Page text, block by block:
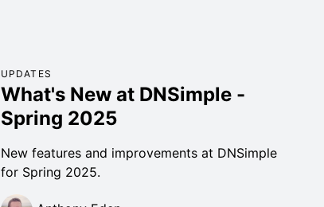
UPDATES
What's New at DNSimple -
Spring 2025
New features and improvements at DNSimple
for Spring 2025.